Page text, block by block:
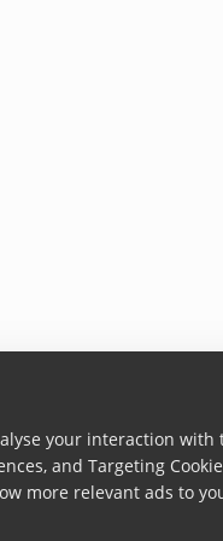
your interaction
and Targeting
more relevant ads to